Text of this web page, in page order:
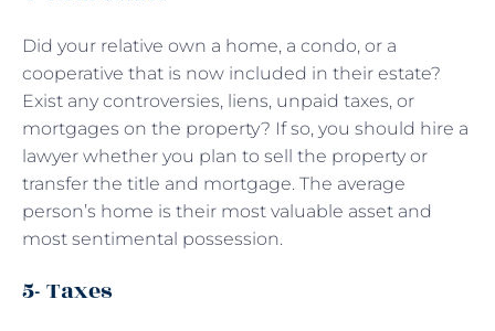
Did your relative own a home, a condo, or a
cooperative that is now included in their estate?
Exist any controversies, liens, unpaid taxes, or
mortgages on the property? If so, you should hire a
lawyer whether you plan to sell the property or
transfer the title and mortgage. The average
person’s home is their most valuable asset and
most sentimental possession.
5- Taxes